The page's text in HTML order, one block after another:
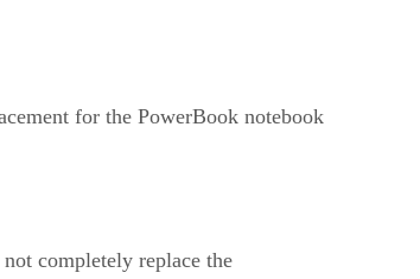
for the PowerBook notebook
completely replace the